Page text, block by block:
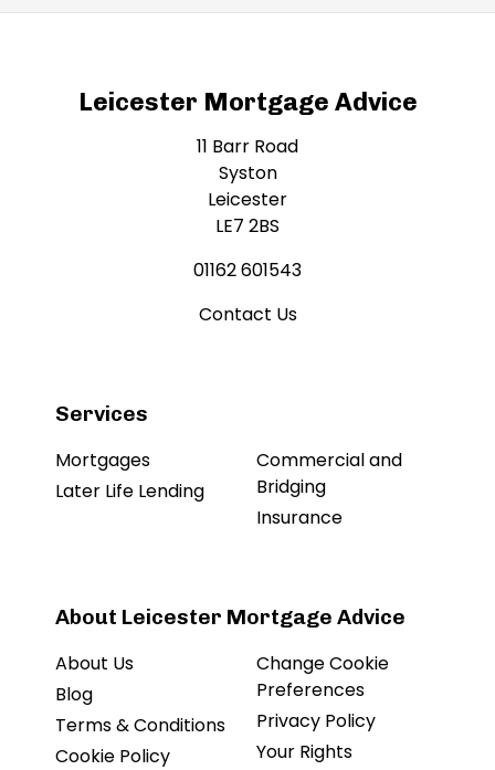
Leicester Mortgage Advice
11 Barr Road
Syston
Leicester
LE7 2BS
01162 601543
Contact Us
Services
Mortgages
Later Life Lending
Commercial and
Bridging
Insurance
About Leicester Mortgage Advice
About Us
Blog
Terms & Conditions
Cookie Policy
Change Cookie
Preferences
Privacy Policy
Your Rights